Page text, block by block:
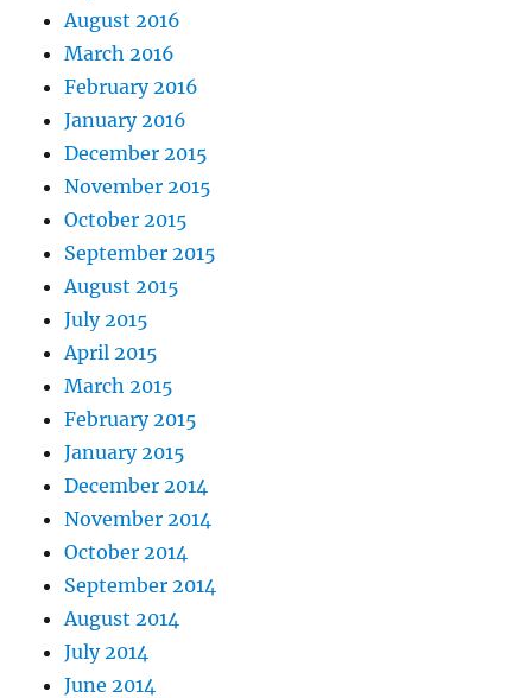
August 2016
March 2016
February 2016
January 2016
December 2015
November 2015
October 2015
September 2015
August 2015
July 2015
April 2015
March 2015
February 2015
January 2015
December 2014
November 2014
October 2014
September 2014
August 2014
July 2014
June 2014